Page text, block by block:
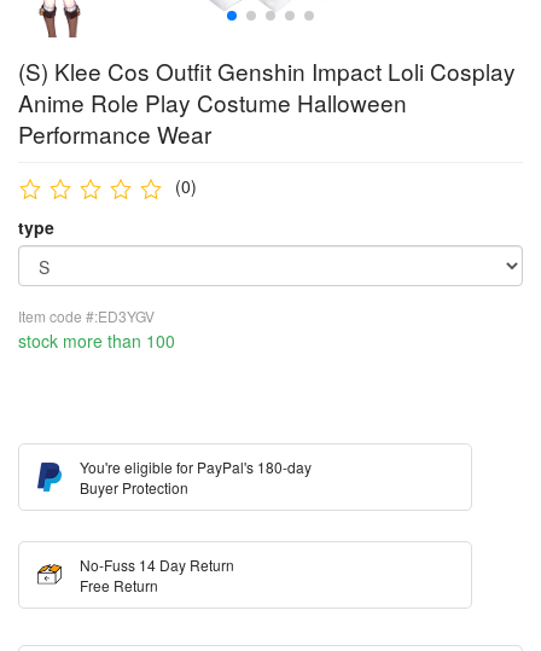
(S) Klee Cos Outfit Genshin Impact Loli Cosplay
Anime Role Play Costume Halloween
Performance Wear
(0)
type
Item code #:ED3YGV
stock more than 100
You're eligible for PayPal's 180-day
Buyer Protection
No-Fuss 14 Day Return
Free Return